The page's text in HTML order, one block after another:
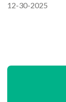
12-30-2025